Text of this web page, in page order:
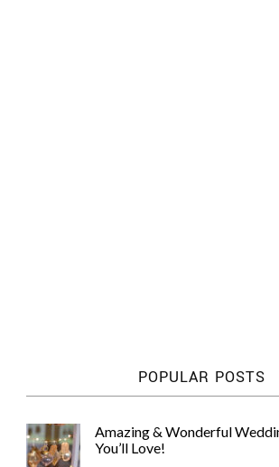
POPULAR POSTS
Amazing & Wonderful
You’ll Love!